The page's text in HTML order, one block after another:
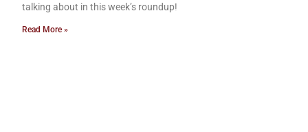
talking about in this week’s roundup!
Read More »